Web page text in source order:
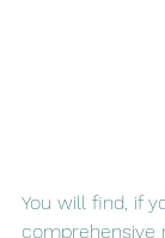
You will find, if
comprehensive